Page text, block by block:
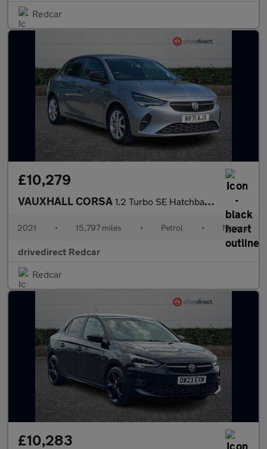
Redcar
£10,279
VAUXHALL CORSA 1.2 Turbo SE Hatchback 5dr Petrol Manual Euro 6 (s/s) (100 ps)
2021 • 15,797 miles • Petrol • Manual
drivedirect Redcar
Redcar
£10,283